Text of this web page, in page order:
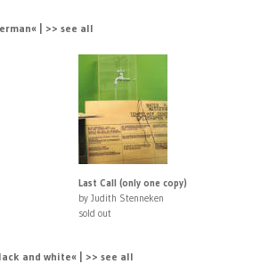
| >> see all
Last Call (only one copy)
by Judith Stenneken
sold out
and white« | >> see all